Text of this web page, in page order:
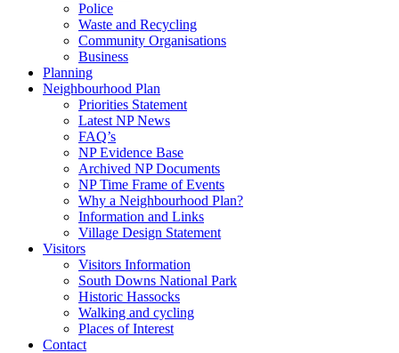
Police
Waste and Recycling
Community Organisations
Business
Planning
Neighbourhood Plan
Priorities Statement
Latest NP News
FAQ’s
NP Evidence Base
Archived NP Documents
NP Time Frame of Events
Why a Neighbourhood Plan?
Information and Links
Village Design Statement
Visitors
Visitors Information
South Downs National Park
Historic Hassocks
Walking and cycling
Places of Interest
Contact